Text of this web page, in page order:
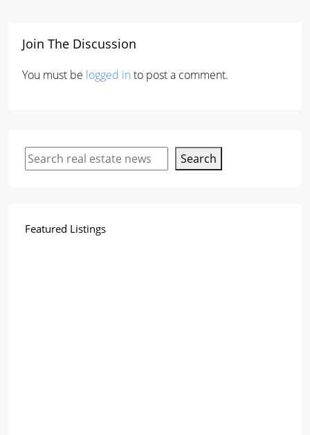
Join The Discussion
You must be logged in to post a comment.
Search
Featured Listings